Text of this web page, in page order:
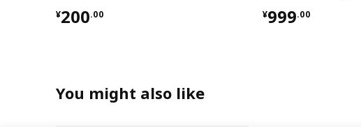
¥200.00
¥ 200.00
¥999.00
¥ 999.00
You might also like